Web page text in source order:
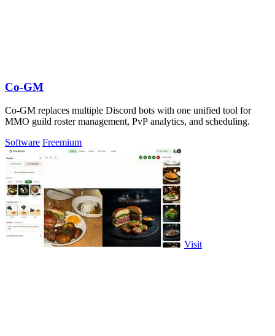
Co-GM
Co-GM replaces multiple Discord bots with one unified tool for
MMO guild roster management, PvP analytics, and scheduling.
Software Freemium
Visit